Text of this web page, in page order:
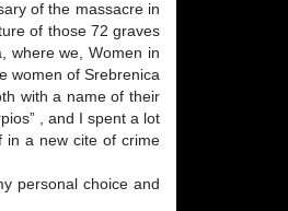
of the massacre in
of those 72 graves
where we, Women in
women of Srebrenica
with a name of their
, and I spent a lot
in a new cite of crime
personal choice and